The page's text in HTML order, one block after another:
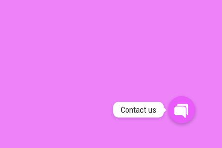
Contact us